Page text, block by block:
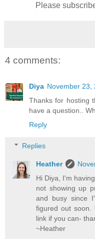
Please
4 comments:
Diya November 23,
Thanks for hosting
have a question..
Reply
Replies
Heather
Hi Diya, I'm
not showing up
and busy since
figured out
link if you can-
~Heather